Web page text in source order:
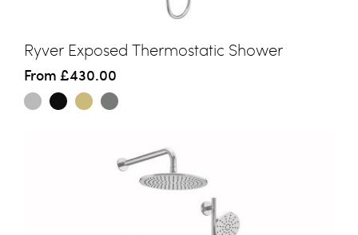
Ryver Exposed Thermostatic Shower
From £430.00